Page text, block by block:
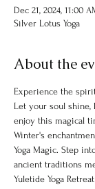
Dec 21, 2024, 11:00
Silver Lotus Yoga
About the
Experience the
Let your soul shine,
enjoy this magical
Winter's
Yoga Magic. Step
ancient traditions
Yuletide Yoga